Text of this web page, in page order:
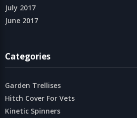
July 2017
June 2017
Categories
Garden Trellises
Hitch Cover For Vets
Kinetic Spinners